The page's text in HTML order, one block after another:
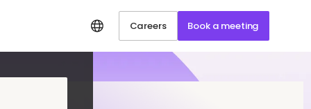
Careers Book a meeting